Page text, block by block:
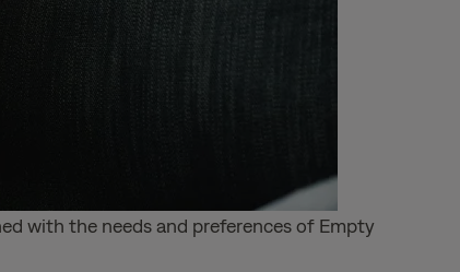
with the needs and preferences of Empty